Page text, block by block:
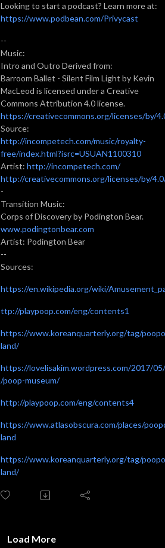
Looking to start a podcast? Learn more at:
https://www.podbean.com/Privycast
--
Music:
Intro and Outro Derived from:
Barroom Ballet - Silent Film Light by Kevin
MacLeod is licensed under a Creative
Commons Attribution 4.0 license.
https://creativecommons.org/licenses/by/
Source:
http://incompetech.com/music/royalty-
free/index.html?isrc=USUAN1100310
Artist: http://incompetech.com/
http://creativecommons.org/licenses/by/
-
Transition Music:
Corps of Discovery by Podington Bear.
www.podingtonbear.com
Artist: Podington Bear
--
Sources:
https://en.wikipedia.org/wiki/
ttp://playpoop.com/eng/contents1
https://www.koreanquarterly.org/tag/
land/
https://lovelisakim.wordpress.com/2017/
/poop-museum/
http://playpoop.com/eng/contents4
https://www.atlasobscura.com/places/
land
https://www.koreanquarterly.org/tag/
land/
Load More